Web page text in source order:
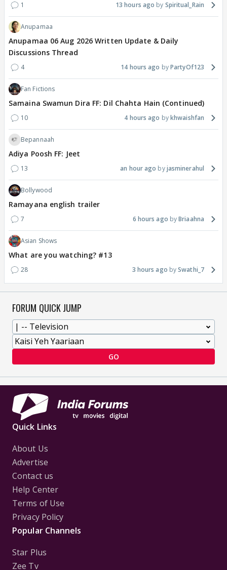
1 13 hours ago Spiritual_Rain
Anupamaa
Anupamaa 06 Aug 2026 Written Update & Daily
Discussions Thread
4 14 hours ago PartyOf123
Fan Fictions
Samaina Swamun Dira FF: Dil Chahta Hain (Continued)
10 4 hours ago khwaishfan
Bepannaah
Adiya Poosh FF: Jeet
13 an hour ago jasminerahul
Bollywood
Ramayana english trailer
7 6 hours ago Briaahna
Asian Shows
What are you watching? #13
28 3 hours ago Swathi_7
FORUM QUICK JUMP
GO
Quick Links
About Us
Advertise
Contact us
Help Center
Terms of Use
Privacy Policy
Popular Channels
Star Plus
Zee Tv